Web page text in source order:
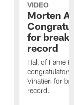
VIDEO
Morten
for
record
Hall of Fame
congratulatory
Vinatieri for
record.